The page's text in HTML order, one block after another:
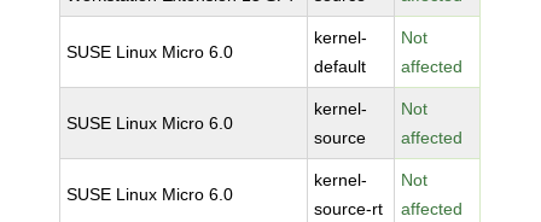
SUSE Linux Micro 6.0
kernel-
default
Not
affected
SUSE Linux Micro 6.0
kernel-
source
Not
affected
SUSE Linux Micro 6.0
kernel-
source-rt
Not
affected